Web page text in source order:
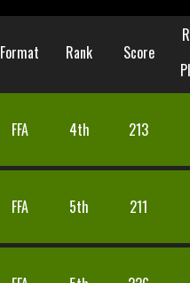
Format Rank Score
FFA 4th 213
FFA 5th 211